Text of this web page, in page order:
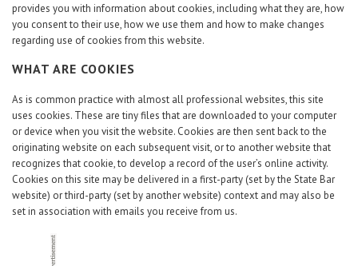
ACCESS TO JUSTICE
EVENTS
Bar Books
Member Benefits
Career Center
provides you with information about cookies, including what they are, how
you consent to their use, how we use them and how to make changes
regarding use of cookies from this website.
WHAT ARE COOKIES
As is common practice with almost all professional websites, this site
uses cookies. These are tiny files that are downloaded to your computer
or device when you visit the website. Cookies are then sent back to the
originating website on each subsequent visit, or to another website that
recognizes that cookie, to develop a record of the user’s online activity.
Cookies on this site may be delivered in a first-party (set by the State Bar
website) or third-party (set by another website) context and may also be
set in association with emails you receive from us.